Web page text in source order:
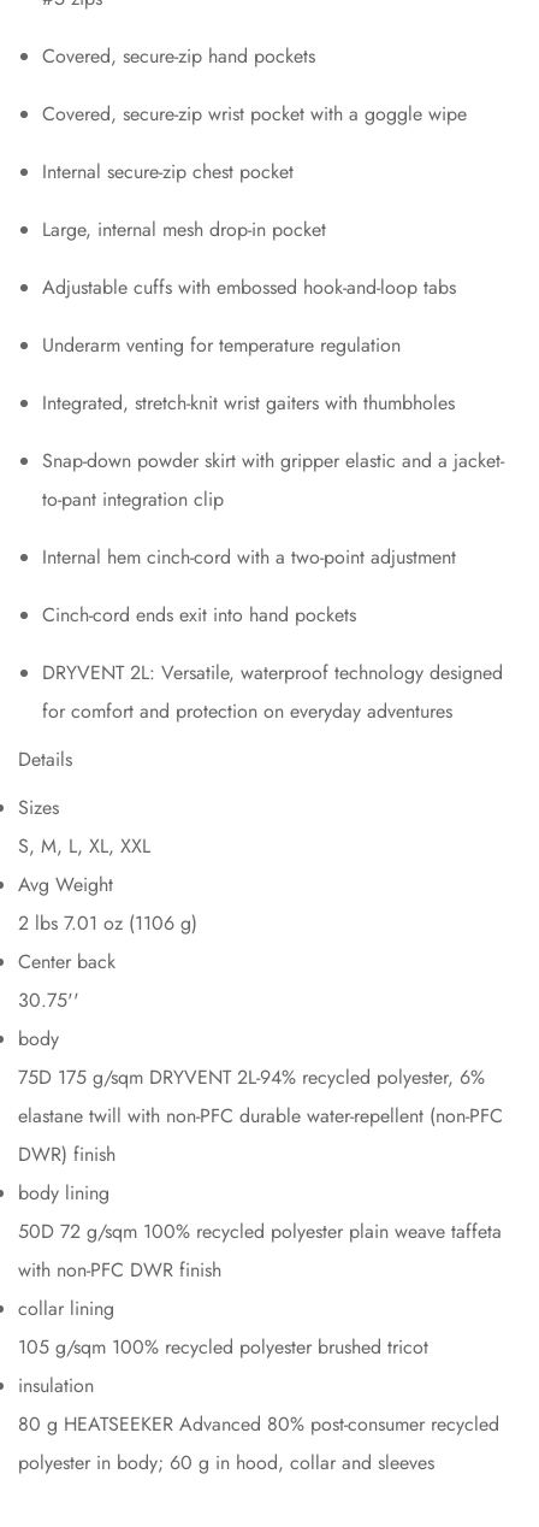
Covered, secure-zip hand pockets
Covered, secure-zip wrist pocket with a goggle wipe
Internal secure-zip chest pocket
Large, internal mesh drop-in pocket
Adjustable cuffs with embossed hook-and-loop tabs
Underarm venting for temperature regulation
Integrated, stretch-knit wrist gaiters with thumbholes
Snap-down powder skirt with gripper elastic and a jacket-
to-pant integration clip
Internal hem cinch-cord with a two-point adjustment
Cinch-cord ends exit into hand pockets
DRYVENT 2L: Versatile, waterproof technology designed
for comfort and protection on everyday adventures
Details
Sizes
S, M, L, XL, XXL
Avg Weight
2 lbs 7.01 oz (1106 g)
Center back
30.75''
body
75D 175 g/sqm DRYVENT 2L-94% recycled polyester, 6%
elastane twill with non-PFC durable water-repellent (non-PFC
DWR) finish
body lining
50D 72 g/sqm 100% recycled polyester plain weave taffeta
with non-PFC DWR finish
collar lining
105 g/sqm 100% recycled polyester brushed tricot
insulation
80 g HEATSEEKER Advanced 80% post-consumer recycled
polyester in body; 60 g in hood, collar and sleeves